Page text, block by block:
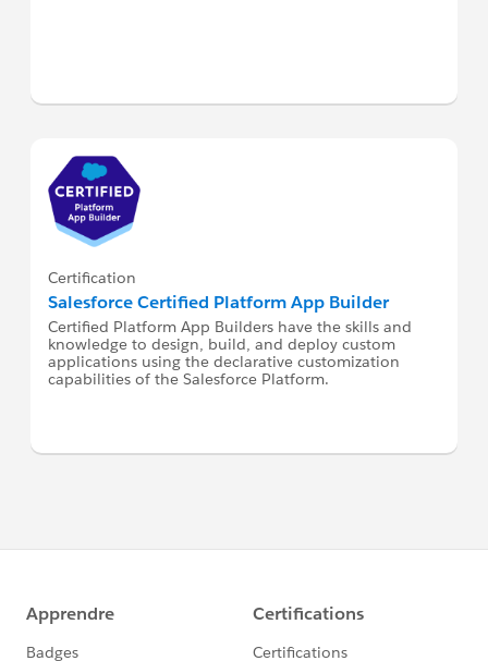
Certification
Salesforce Certified Platform App Builder
Certified Platform App Builders have the skills and
knowledge to design, build, and deploy custom
applications using the declarative customization
capabilities of the Salesforce Platform.